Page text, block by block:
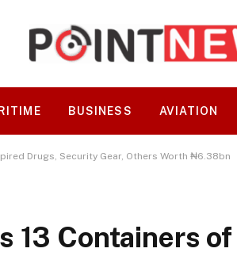
BUSINESS AVIATION
Drugs, Security Gear, Others Worth ₦6.38bn
13 Containers of